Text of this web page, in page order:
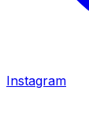
Instagram